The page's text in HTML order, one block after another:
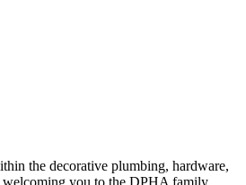
the decorative plumbing, hardware,
you to the DPHA family.